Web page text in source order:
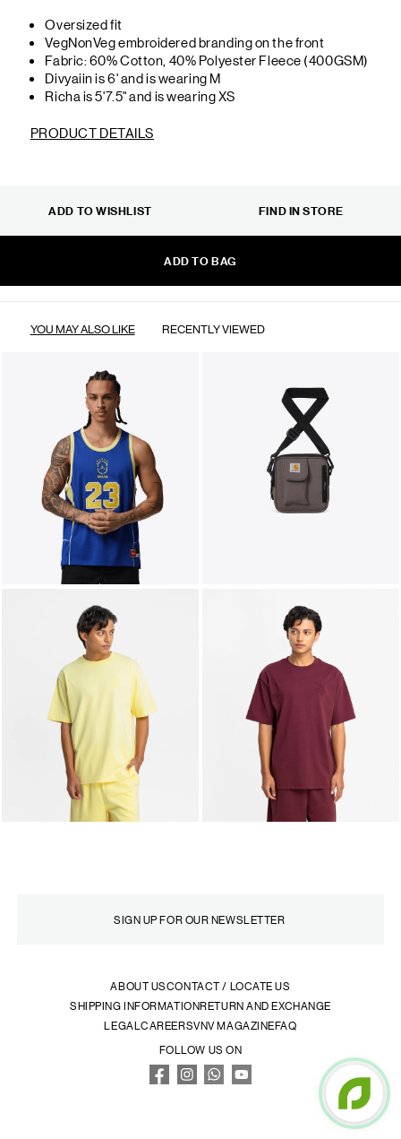
Oversized fit
VegNonVeg embroidered branding on the front
Fabric: 60% Cotton, 40% Polyester Fleece (400GSM)
Divyaiin is 6' and is wearing M
Richa is 5'7.5" and is wearing XS
PRODUCT DETAILS
ADD TO BAG
ADD TO WISHLIST FIND IN STORE
YOU MAY ALSO LIKE RECENTLY VIEWED
ABOUT USCONTACT / LOCATE US
SHIPPING INFORMATIONRETURN AND EXCHANGE
LEGALCAREERSVNV MAGAZINEFAQ
FOLLOW US ON